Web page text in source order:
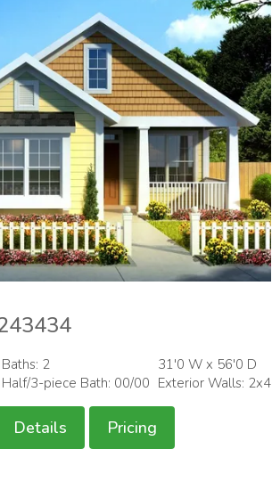
Baths: 2
Half/3-piece Bath: 00/00
31'0 W x 56'0 D
Exterior Walls: 2x4
Details Pricing